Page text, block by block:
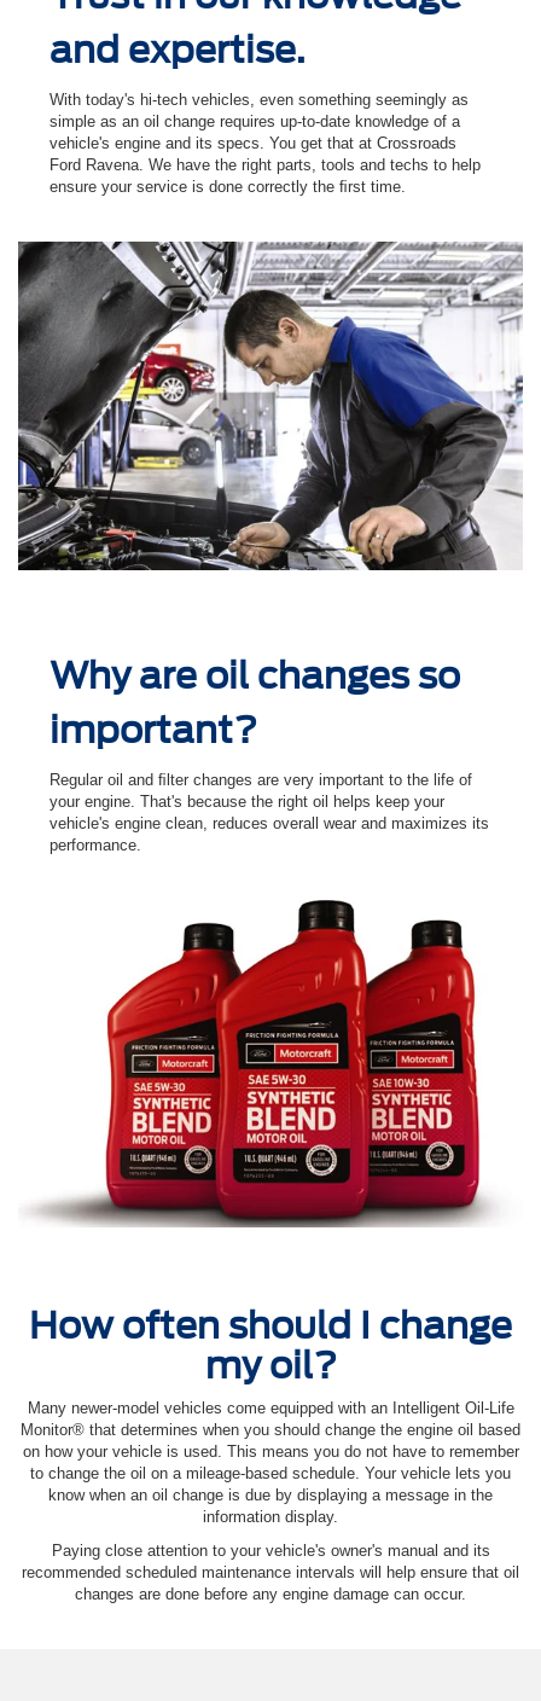
and expertise.
With today's hi-tech vehicles, even something seemingly as
simple as an oil change requires up-to-date knowledge of a
vehicle's engine and its specs. You get that at Crossroads
Ford Ravena. We have the right parts, tools and techs to help
ensure your service is done correctly the ﬁrst time.
Why are oil changes so
important?
Regular oil and ﬁlter changes are very important to the life of
your engine. That's because the right oil helps keep your
vehicle's engine clean, reduces overall wear and maximizes its
performance.
How often should I change
my oil?
Many newer-model vehicles come equipped with an Intelligent Oil‐Life
Monitor® that determines when you should change the engine oil based
on how your vehicle is used. This means you do not have to remember
to change the oil on a mileage-based schedule. Your vehicle lets you
know when an oil change is due by displaying a message in the
information display.
Paying close attention to your vehicle's owner's manual and its
recommended scheduled maintenance intervals will help ensure that oil
changes are done before any engine damage can occur.